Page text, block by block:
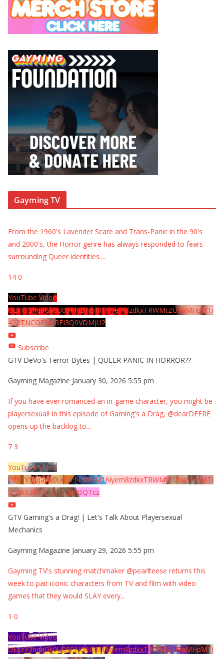
Gayming TV
From the 1960's Lavender Scare and Trans-Panic in the 90's
and 2000's, the Horror genre has always responded to fears
surrounding Queer identities....
14 0
YouTube Video
UExYY3hqaGk0U09PNDN5M1Nyem8zdkxTRWMtZU9aMHpMTi
42RTNCOEMxREI3Q0VDMjU2
Subscribe
GTV DeVo's Terror-Bytes | QUEER PANIC IN HORROR??
Gayming Magazine January 30, 2026 5:55 pm
If you have ever romanced an in-game character, you might be
playersexual! In this episode of Gaming's a Drag, @dearDEERE
opens up the backlog to...
7 3
YouTube Video
UExYY3hqaGk0U09PNDN5M1Nyem8zdkxTRWMtZU9aMHpMTi
5EQkE3RTJCQTJEQkFBQTcz
GTV Gaming's a Drag! | Let's Talk About Playersexual
Mechanics
Gayming Magazine January 29, 2026 5:55 pm
Gayming TV's stunning matchmaker @pearlteese returns this
week to pair iconic characters from TV and film with video
games that they would SLAY every...
1 0
YouTube Video
UExYY3hqaGk0U09PNDN5M1Nyem8zdkxTRWMtZU9aMHpMTi